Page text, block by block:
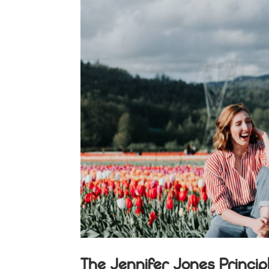
The Jennifer Jones